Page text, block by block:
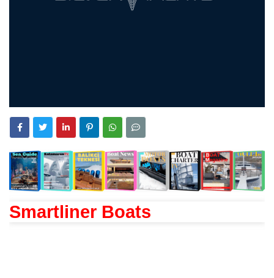
Smartliner Boats